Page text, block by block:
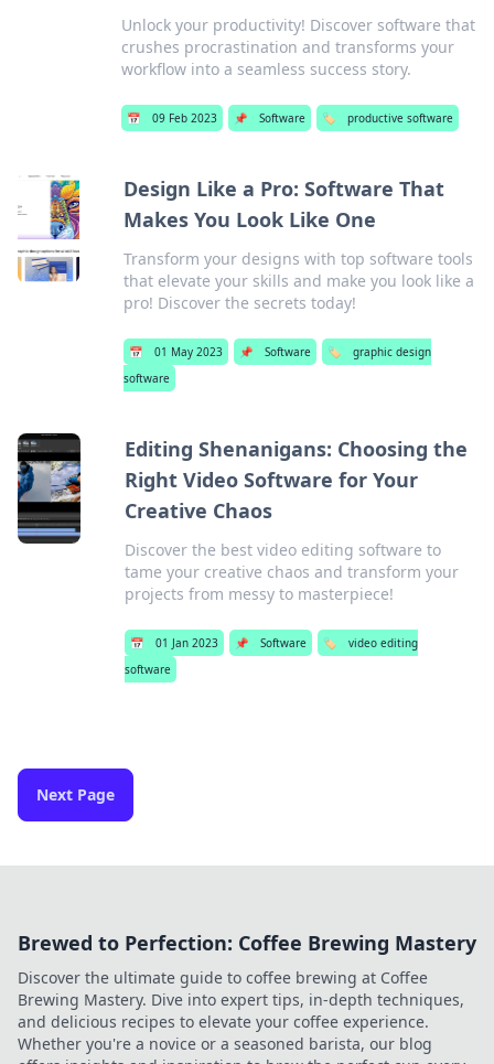
Unlock your productivity! Discover software that
crushes procrastination and transforms your
workflow into a seamless success story.
📅 09 Feb 2023 📌 Software 🏷️ productive software
Design Like a Pro: Software That
Makes You Look Like One
Transform your designs with top software tools
that elevate your skills and make you look like a
pro! Discover the secrets today!
📅 01 May 2023 📌 Software 🏷️
graphic design
software
Editing Shenanigans: Choosing the
Right Video Software for Your
Creative Chaos
Discover the best video editing software to
tame your creative chaos and transform your
projects from messy to masterpiece!
📅 01 Jan 2023 📌 Software 🏷️
video editing
software
Next Page
Brewed to Perfection: Coffee Brewing Mastery
Discover the ultimate guide to coffee brewing at Coffee
Brewing Mastery. Dive into expert tips, in-depth techniques,
and delicious recipes to elevate your coffee experience.
Whether you're a novice or a seasoned barista, our blog